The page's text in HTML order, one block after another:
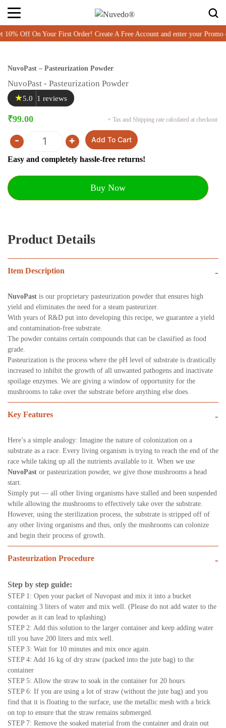
Off On Your First Order! Create A Free Account and enter your Promo
NuvoPast – Pasteurization Powder
NuvoPast - Pasteurization Powder
★5.0 1 reviews
₹99.00 + Tax and Shipping rate calculated at checkout
Quantity
- + Add To Cart
Easy and completely hassle-free returns!
Buy Now
Product Details
Item Description -
NuvoPast is our proprietary pasteurization powder that ensures high
yield and eliminates the need for a steam pasteurizer.
With years of R&D put into developing this recipe, we guarantee a yield
and contamination-free substrate.
The powder contains certain compounds that can be classified as food
grade.
Pasteurization is the process where the pH level of substrate is drastically
increased to inhibit the growth of all unwanted pathogens and inactivate
spoilage enzymes. We are giving a window of opportunity for the
mushrooms to take over the substrate before anything else does.
Key Features -
Here’s a simple analogy: Imagine the nature of colonization on a
substrate as a race. Every living organism is trying to reach the end of the
race while taking up all the nutrients available to it. When we use
NuvoPast or pasteurization powder, we give those mushrooms a head
start.
Simply put — all other living organisms have stalled and been suspended
while allowing the mushrooms to effectively take over the substrate.
However, using the sterilization process, the substrate is stripped off of
any other living organisms and thus, only the mushrooms can colonize
and begin their process of growth.
Pasteurization Procedure -
Step by step guide:
STEP 1: Open your packet of Nuvopast and mix it into a bucket
containing 3 liters of water and mix well. (Please do not add water to the
powder as it can lead to splashing)
STEP 2: Add this solution to the larger container and keep adding water
till you have 200 liters and mix well.
STEP 3: Wait for 10 minutes and mix once again.
STEP 4: Add 16 kg of dry straw (packed into the jute bag) to the
container
STEP 5: Allow the straw to soak in the container for 20 hours
STEP 6: If you are using a lot of straw (without the jute bag) and you
find that it is floating to the surface, use the metallic mesh with a brick
on top to ensure that the straw remains submerged.
STEP 7: Remove the soaked material from the container and drain out